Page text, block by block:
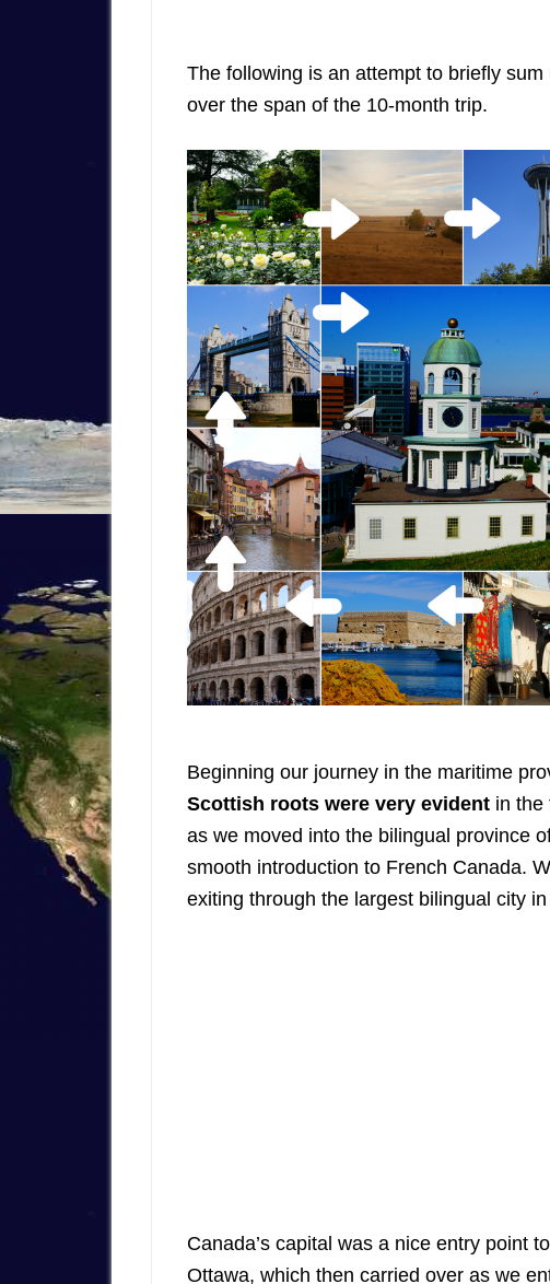
The following is an attempt to briefly
over the span of the 10-month trip.
Beginning our journey in the maritime
Scottish roots were very evident in the
as we moved into the bilingual province
smooth introduction to French Canada.
exiting through the largest bilingual city
Canada’s capital was a nice entry point
Ottawa, which then carried over as we